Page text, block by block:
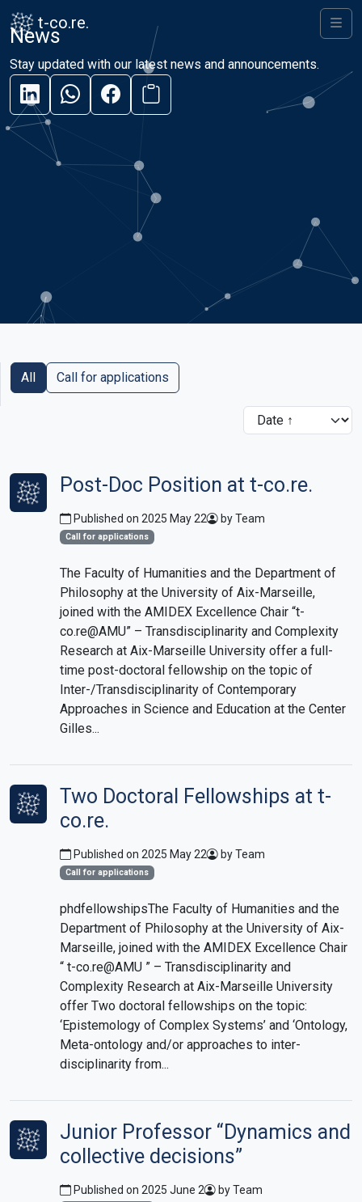
Skip to content
Skip to footer
t-co.re.
News
Stay updated with our latest news and announcements.
All Call for applications
Post-Doc Position at t-co.re.
Published on 2025 May 22 by Team
Call for applications
The Faculty of Humanities and the Department of
Philosophy at the University of Aix-Marseille,
joined with the AMIDEX Excellence Chair “t-
co.re@AMU” – Transdisciplinarity and Complexity
Research at Aix-Marseille University offer a full-
time post-doctoral fellowship on the topic of
Inter-/Transdisciplinarity of Contemporary
Approaches in Science and Education at the Center
Gilles...
Two Doctoral Fellowships at t-
co.re.
Published on 2025 May 22 by Team
Call for applications
phdfellowshipsThe Faculty of Humanities and the
Department of Philosophy at the University of Aix-
Marseille, joined with the AMIDEX Excellence Chair
“ t-co.re@AMU ” – Transdisciplinarity and
Complexity Research at Aix-Marseille University
offer Two doctoral fellowships on the topic:
‘Epistemology of Complex Systems’ and ‘Ontology,
Meta-ontology and/or approaches to inter-
disciplinarity from...
Junior Professor “Dynamics and
collective decisions”
Published on 2025 June 2 by Team